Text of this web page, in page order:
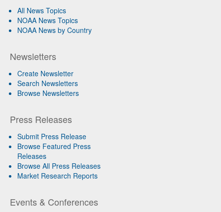
All News Topics
NOAA News Topics
NOAA News by Country
Newsletters
Create Newsletter
Search Newsletters
Browse Newsletters
Press Releases
Submit Press Release
Browse Featured Press
Releases
Browse All Press Releases
Market Research Reports
Events & Conferences